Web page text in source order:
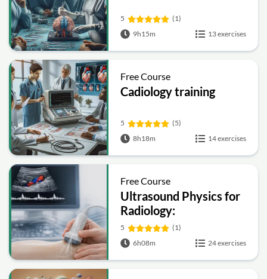
5
(1)
9h15m
13 exercises
Free Course
Cadiology training
5
(5)
8h18m
14 exercises
Free Course
Ultrasound Physics for
Radiology:
Fundamentals, Doppler
and Artifacts
5
(1)
6h08m
24 exercises